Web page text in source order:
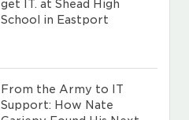
get IT. at Shead High
School in Eastport
From the Army to IT
Support: How Nate